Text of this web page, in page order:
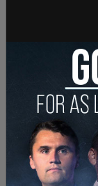
Sign in to